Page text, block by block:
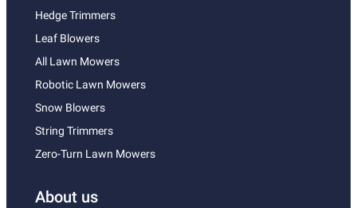
Hedge Trimmers
Leaf Blowers
All Lawn Mowers
Robotic Lawn Mowers
Snow Blowers
String Trimmers
Zero-Turn Lawn Mowers
About us